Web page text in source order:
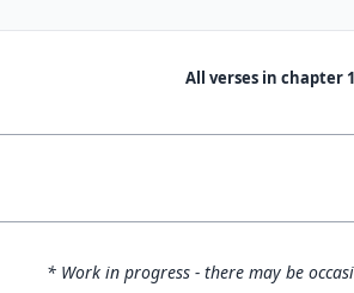
All verses in chapter
* Work in progress - there may be